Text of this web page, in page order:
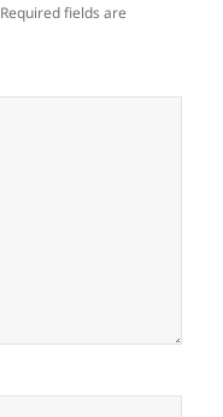
Required fields are